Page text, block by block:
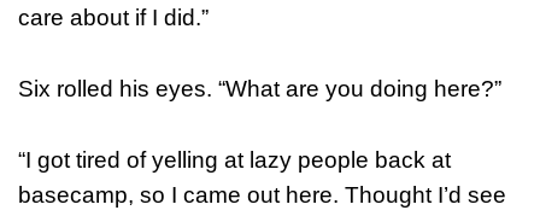
care about if I did.”
Six rolled his eyes. “What are you doing here?”
“I got tired of yelling at lazy people back at
basecamp, so I came out here. Thought I’d see